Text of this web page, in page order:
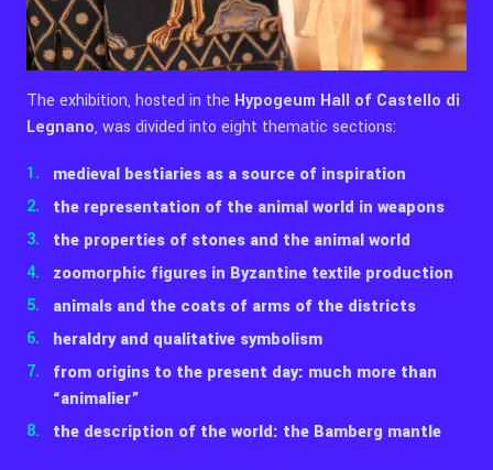
The exhibition, hosted in the Hypogeum Hall of Castello di
Legnano, was divided into eight thematic sections:
medieval bestiaries as a source of inspiration
the representation of the animal world in weapons
the properties of stones and the animal world
zoomorphic figures in Byzantine textile production
animals and the coats of arms of the districts
heraldry and qualitative symbolism
from origins to the present day: much more than
“animalier”
the description of the world: the Bamberg mantle